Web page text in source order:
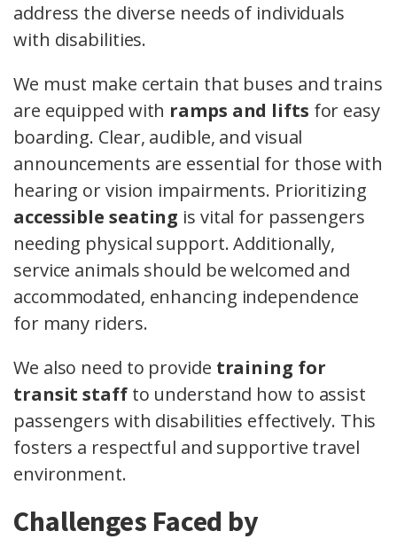
address the diverse needs of individuals
with disabilities.
We must make certain that buses and trains
are equipped with ramps and lifts for easy
boarding. Clear, audible, and visual
announcements are essential for those with
hearing or vision impairments. Prioritizing
accessible seating is vital for passengers
needing physical support. Additionally,
service animals should be welcomed and
accommodated, enhancing independence
for many riders.
We also need to provide training for
transit staffto understand how to assist
passengers with disabilities effectively. This
fosters a respectful and supportive travel
environment.
Challenges Faced by